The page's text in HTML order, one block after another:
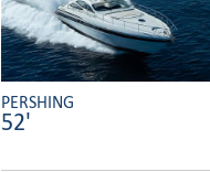
PERSHING
52'